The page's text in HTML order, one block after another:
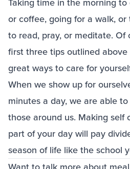
or coffee, going for a walk,
to read, pray, or meditate. Of
first three tips outlined
great ways to care for
When we show up for
minutes a day, we are able
those around us. Making self
part of your day will pay
season of life like the school